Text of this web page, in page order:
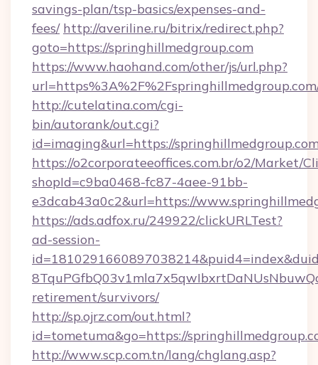
savings-plan/tsp-basics/expenses-and-
fees/ http://averiline.ru/bitrix/redirect.php?
goto=https://springhillmedgroup.com
https://www.haohand.com/other/js/url.php?
http://cutelatina.com/cgi-
bin/autorank/out.cgi?
id=imaging&url=https://
https://o2corporateeoffices.com.br/o2/Market/
shopId=c9ba0468-fc87-4aee-91bb-
e3dcab43a0c2&url=https://
https://ads.adfox.ru/249922/clickURLTest?
ad-session-
retirement/survivors/
http://sp.ojrz.com/out.html?
id=tometuma&go=https://
http://www.scp.com.tn/lang/chglang.asp?